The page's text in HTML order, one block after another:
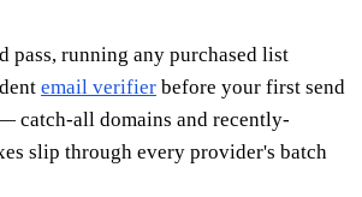
pass, running any purchased list
email verifier before your first send
catch-all domains and recently-
slip through every provider's batch